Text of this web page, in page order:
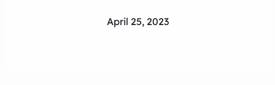
April 25, 2023